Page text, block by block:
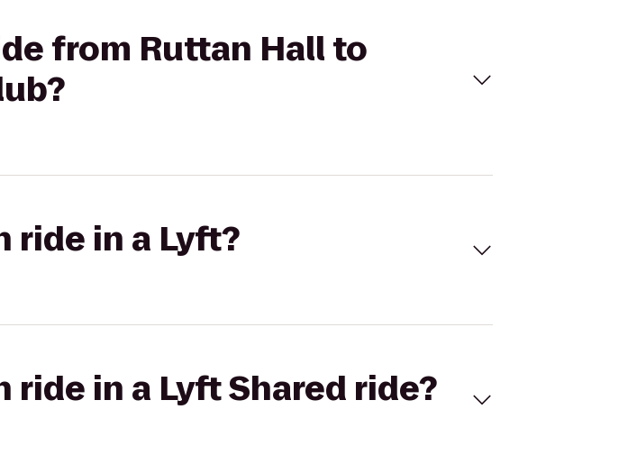
from Ruttan Hall to
ride in a Lyft?
ride in a Lyft Shared ride?